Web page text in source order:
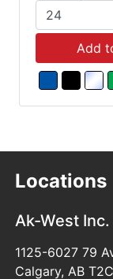
Add
Locations
Ak-West Inc.
1125-6027 79
Calgary, AB